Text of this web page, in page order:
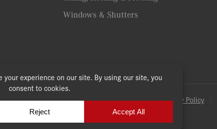
Windows & Shutters
All rights reserved. | Terms & Conditions | Privacy Policy